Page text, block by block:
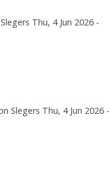
Thu, 4 Jun 2026 -
Slegers Thu, 4 Jun 2026 -